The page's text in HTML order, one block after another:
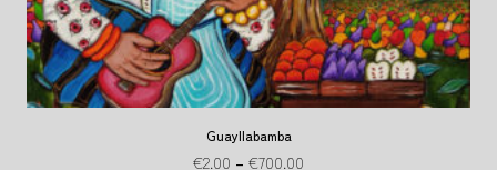
Guayllabamba
€2.00 – €700.00